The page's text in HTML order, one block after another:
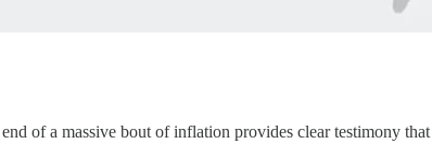
of a massive bout of inflation provides clear testimony